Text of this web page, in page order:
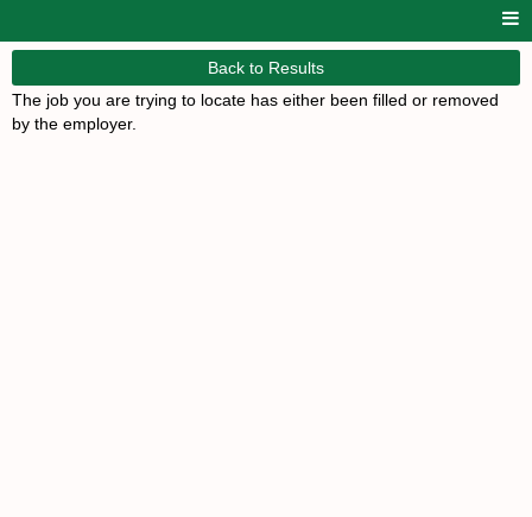
Back to Results
The job you are trying to locate has either been filled or removed
by the employer.